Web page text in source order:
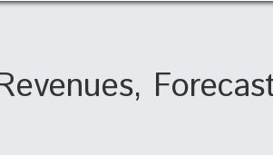
Boeing Edges